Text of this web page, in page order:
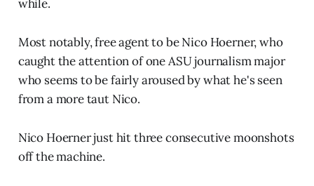
while.
Most notably, free agent to be Nico Hoerner, who
caught the attention of one ASU journalism major
who seems to be fairly aroused by what he's seen
from a more taut Nico.
Nico Hoerner just hit three consecutive moonshots
off the machine.